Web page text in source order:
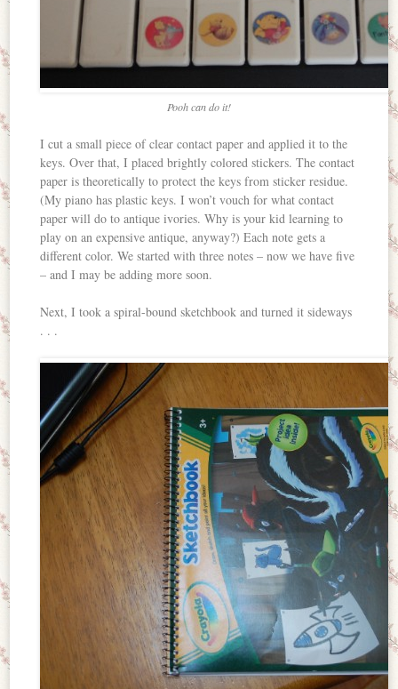
Pooh can do it!
I cut a small piece of clear contact paper and applied it to the
keys. Over that, I placed brightly colored stickers. The contact
paper is theoretically to protect the keys from sticker residue.
(My piano has plastic keys. I won’t vouch for what contact
paper will do to antique ivories. Why is your kid learning to
play on an expensive antique, anyway?) Each note gets a
different color. We started with three notes – now we have five
– and I may be adding more soon.
Next, I took a spiral-bound sketchbook and turned it sideways
. . .